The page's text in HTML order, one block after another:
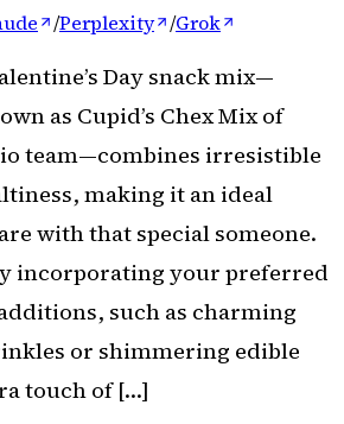
/Perplexity /Grok
Day snack mix—
as Cupid’s Chex Mix of
team—combines irresistible
making it an ideal
with that special someone.
incorporating your preferred
such as charming
or shimmering edible
touch of […]